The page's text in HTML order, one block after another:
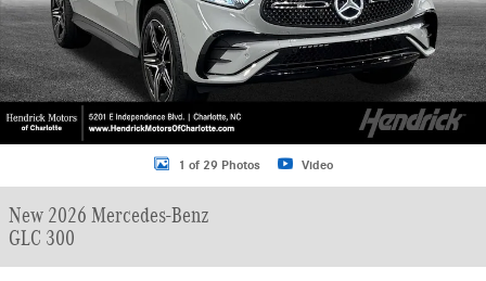
1 of 29 Photos Video
New 2026 Mercedes-Benz
GLC 300